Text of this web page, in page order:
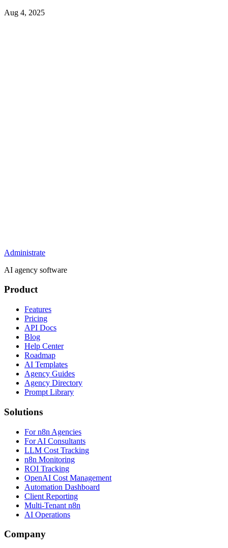
Aug 4, 2025
Administrate
AI agency software
Product
Features
Pricing
API Docs
Blog
Help Center
Roadmap
AI Templates
Agency Guides
Agency Directory
Prompt Library
Solutions
For n8n Agencies
For AI Consultants
LLM Cost Tracking
n8n Monitoring
ROI Tracking
OpenAI Cost Management
Automation Dashboard
Client Reporting
Multi-Tenant n8n
AI Operations
Company